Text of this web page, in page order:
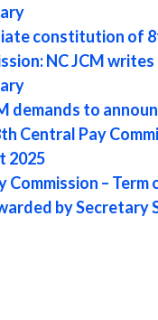
constitution of
NC JCM
demands to
Central Pay
2025
Commission –
by Secretary